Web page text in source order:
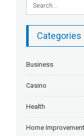
Categories
Business
Casino
Health
Home Improvement